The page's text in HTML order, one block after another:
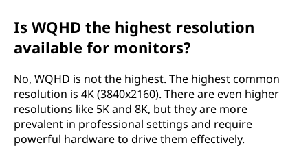
Is WQHD the highest resolution
available for monitors?
No, WQHD is not the highest. The highest common
resolution is 4K (3840x2160). There are even higher
resolutions like 5K and 8K, but they are more
prevalent in professional settings and require
powerful hardware to drive them effectively.